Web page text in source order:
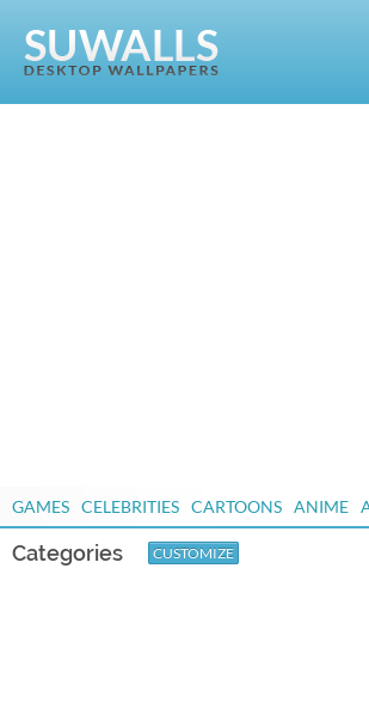
GAMES CELEBRITIES CARTOONS ANIME
Categories CUSTOMIZE